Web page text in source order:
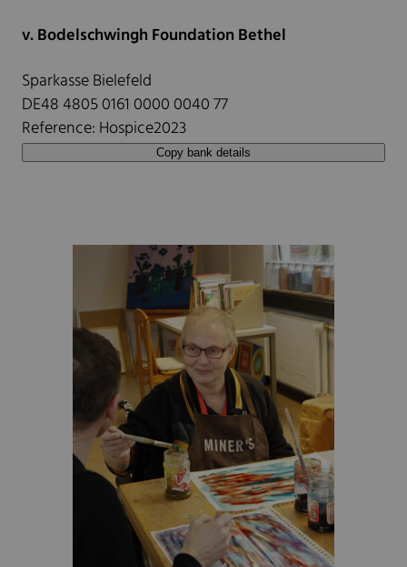
v. Bodelschwingh Foundation Bethel
Sparkasse Bielefeld
DE48 4805 0161 0000 0040 77
Reference: Hospice2023
Copy bank details